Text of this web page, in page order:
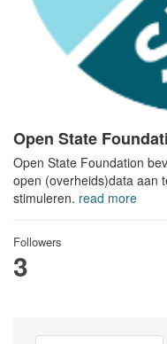
Open State
Open State Foundation
open (overheids)data aan
stimuleren. read more
Followers
3